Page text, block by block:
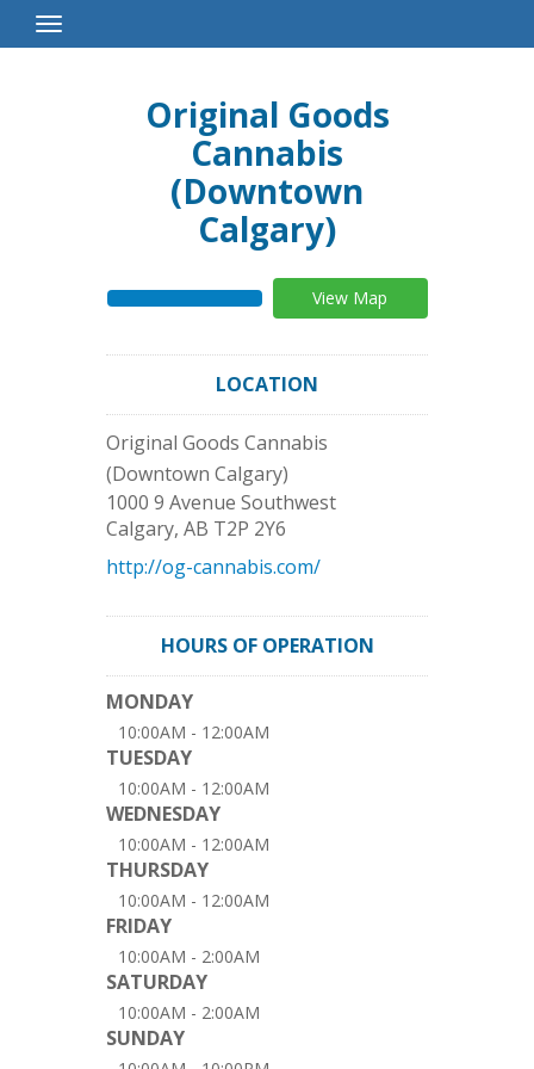
Toggle
Navigation
Original Goods
Cannabis
(Downtown
Calgary)
View Map
LOCATION
Original Goods Cannabis
(Downtown Calgary)
1000 9 Avenue Southwest
Calgary, AB T2P 2Y6
http://og-cannabis.com/
HOURS OF OPERATION
MONDAY
10:00AM - 12:00AM
TUESDAY
10:00AM - 12:00AM
WEDNESDAY
10:00AM - 12:00AM
THURSDAY
10:00AM - 12:00AM
FRIDAY
10:00AM - 2:00AM
SATURDAY
10:00AM - 2:00AM
SUNDAY